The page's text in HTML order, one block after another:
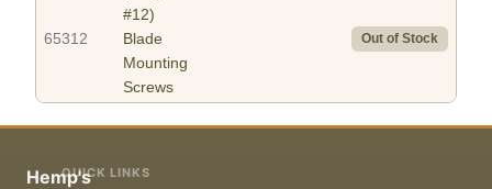
65312
#12)
Blade
Mounting
Screws
Out of Stock
Hemp'sQUICK LINKS